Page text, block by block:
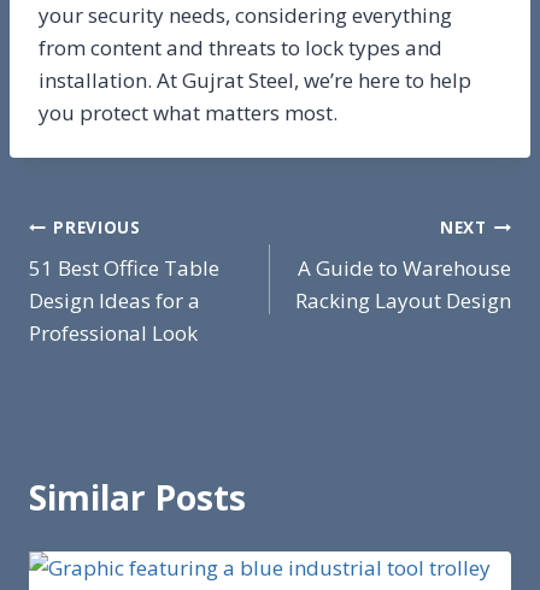
your security needs, considering everything
from content and threats to lock types and
installation. At Gujrat Steel, we’re here to help
you protect what matters most.
Post
navigation
PREVIOUS
51 Best Office Table
Design Ideas for a
Professional Look
NEXT
A Guide to Warehouse
Racking Layout Design
Similar Posts